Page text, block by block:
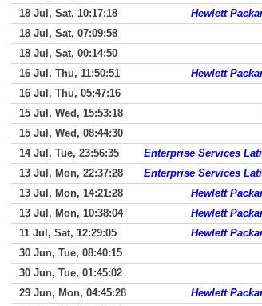
18 Jul, Sat, 10:17:18
Hewlett
18 Jul, Sat, 07:09:58
18 Jul, Sat, 00:14:50
16 Jul, Thu, 11:50:51
Hewlett
16 Jul, Thu, 05:47:16
15 Jul, Wed, 15:53:18
15 Jul, Wed, 08:44:30
14 Jul, Tue, 23:56:35
Enterprise Services
13 Jul, Mon, 22:37:28
Enterprise Services
13 Jul, Mon, 14:21:28
Hewlett
13 Jul, Mon, 10:38:04
Hewlett
11 Jul, Sat, 12:29:05
Hewlett
30 Jun, Tue, 08:40:15
30 Jun, Tue, 01:45:02
29 Jun, Mon, 04:45:28
Hewlett